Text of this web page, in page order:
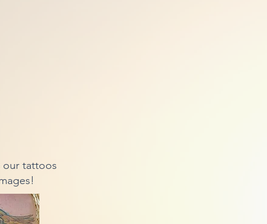
our tattoos